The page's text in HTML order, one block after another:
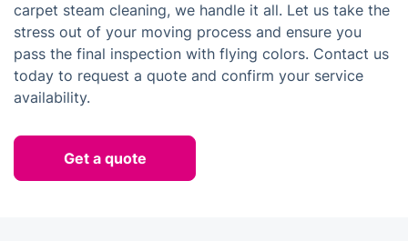
carpet steam cleaning, we handle it all. Let us take the
stress out of your moving process and ensure you
pass the final inspection with flying colors. Contact us
today to request a quote and confirm your service
availability.
Get a quote